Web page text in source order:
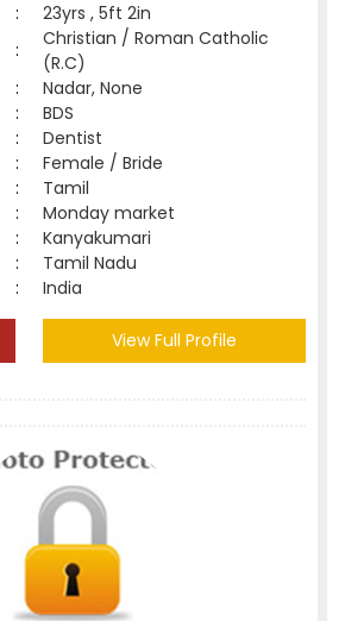
:
23yrs , 5ft 2in
:
Christian / Roman Catholic
(R.C)
:
Nadar, None
:
BDS
:
Dentist
:
Female / Bride
:
Tamil
:
Monday market
:
Kanyakumari
:
Tamil Nadu
: India
View Full Profile